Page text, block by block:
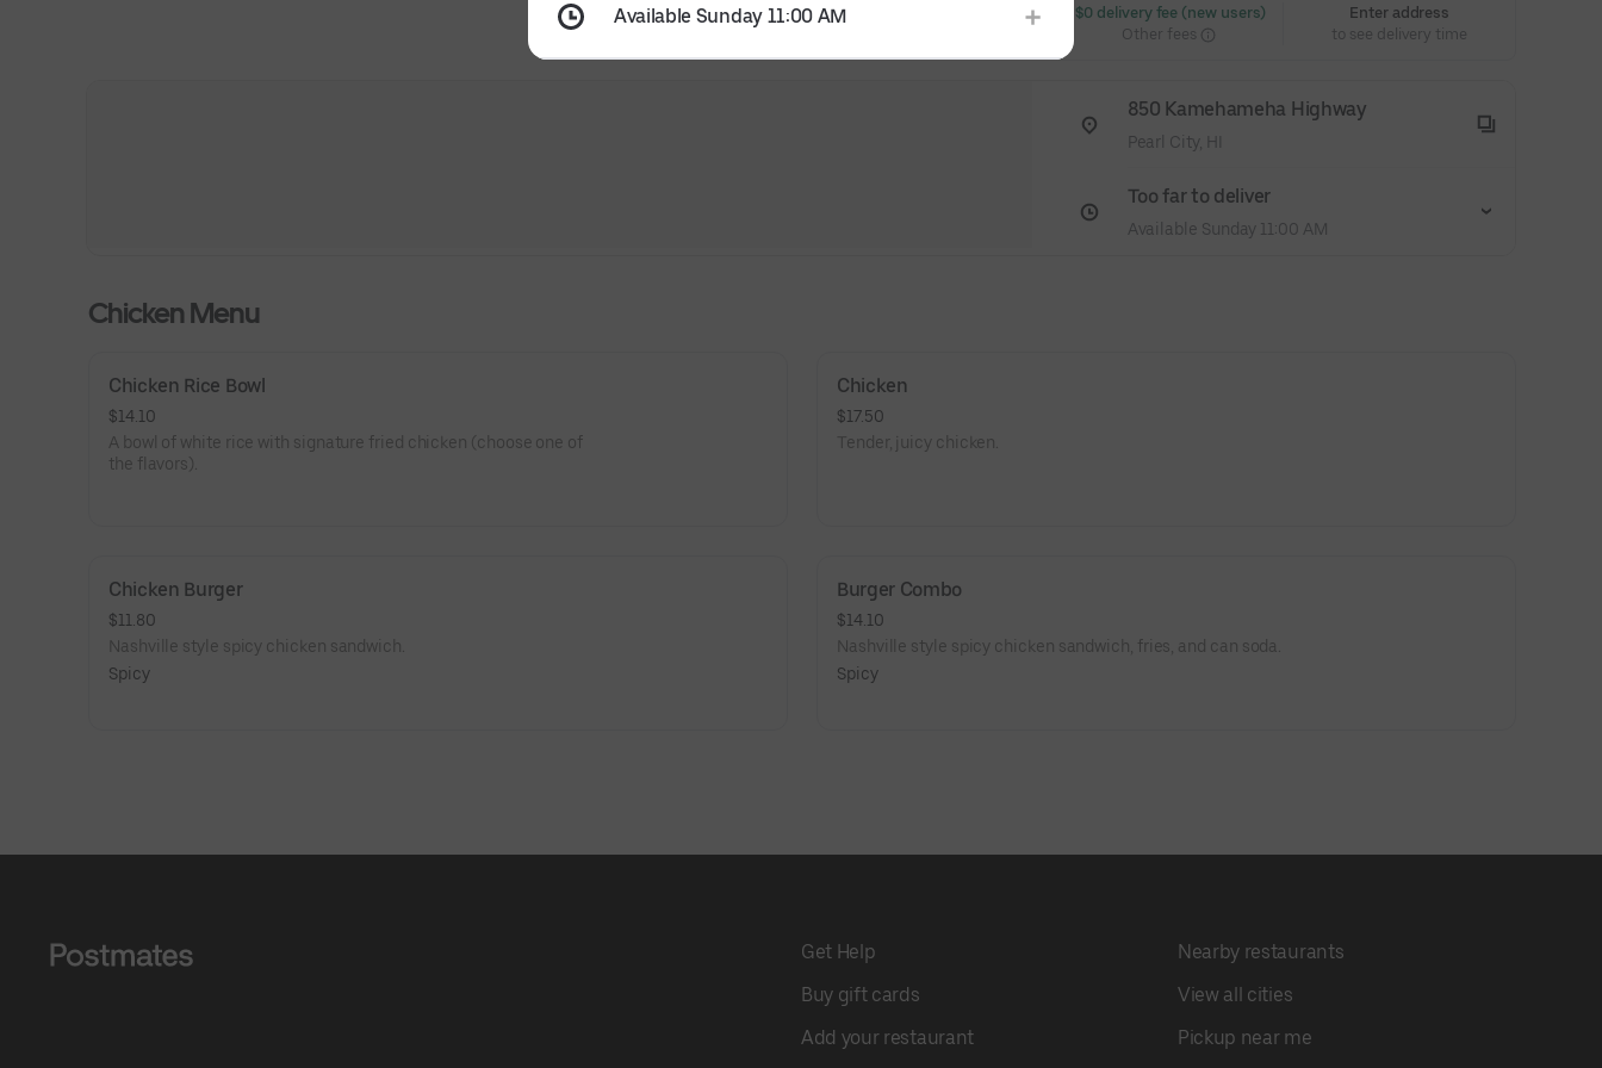
$0 delivery fee (new users)
Other fees
Enter address
to see delivery time
850 Kamehameha Highway
Pearl City, HI
Too far to deliver
Available Sunday 11:00 AM
Chicken Menu
Chicken Rice Bowl
$14.10
A bowl of white rice with signature fried chicken (choose one of
the flavors).
Chicken
$17.50
Tender, juicy chicken.
Chicken Burger
$11.80
Nashville style spicy chicken sandwich.
Spicy
Burger Combo
$14.10
Nashville style spicy chicken sandwich, fries, and can soda.
Spicy
Get Help
Buy gift cards
Add your restaurant
Nearby restaurants
View all cities
Pickup near me
Available Sunday 11:00 AM